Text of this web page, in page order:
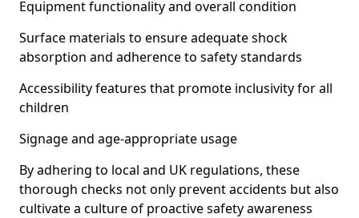
Equipment functionality and overall condition
Surface materials to ensure adequate shock
absorption and adherence to safety standards
Accessibility features that promote inclusivity for all
children
Signage and age-appropriate usage
By adhering to local and UK regulations, these
thorough checks not only prevent accidents but also
cultivate a culture of proactive safety awareness